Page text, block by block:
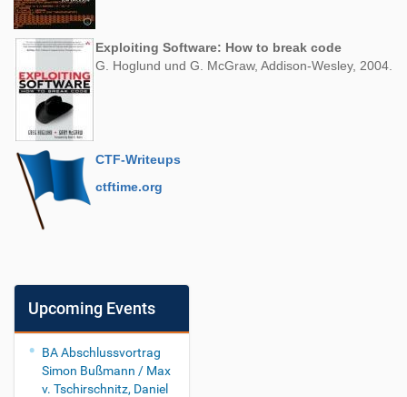
Exploiting Software: How to break code
G. Hoglund und G. McGraw, Addison-Wesley, 2004.
CTF-Writeups
ctftime.org
Upcoming Events
BA Abschlussvortrag
Simon Bußmann / Max
v. Tschirschnitz, Daniel